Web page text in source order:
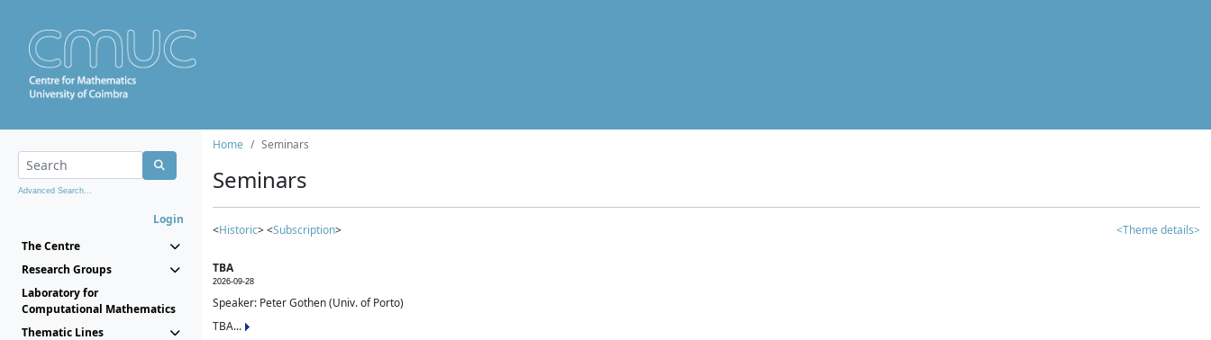
Advanced Search...
Login
The Centre
Research Groups
Laboratory for
Computational Mathematics
Thematic Lines
Home Seminars
Seminars
<Historic> <Subscription> <Theme details>
TBA
2026-09-28
Speaker: Peter Gothen (Univ. of Porto)
TBA...